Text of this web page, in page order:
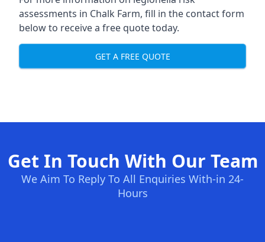
assessments in Chalk Farm, fill in the contact form
below to receive a free quote today.
GET A FREE QUOTE
Get In Touch With Our Team
We Aim To Reply To All Enquiries With-in 24-
Hours